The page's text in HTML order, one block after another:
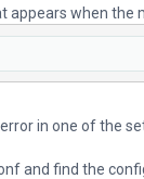
when the
in one of the
and find the